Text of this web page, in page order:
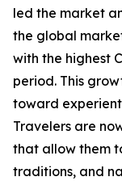
led the market
the global
with the highest
period. This
toward
Travelers are
that allow them
traditions, and